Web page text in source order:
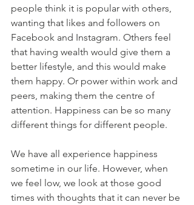
people think it is popular with others,
wanting that likes and followers on
Facebook and Instagram. Others feel
that having wealth would give them a
better lifestyle, and this would make
them happy. Or power within work and
peers, making them the centre of
attention. Happiness can be so many
different things for different people.
We have all experience happiness
sometime in our life. However, when
we feel low, we look at those good
times with thoughts that it can never be